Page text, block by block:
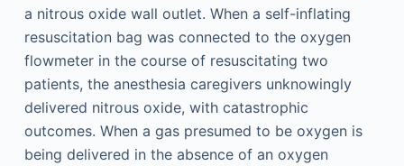
a nitrous oxide wall outlet. When a self-inflating
resuscitation bag was connected to the oxygen
flowmeter in the course of resuscitating two
patients, the anesthesia caregivers unknowingly
delivered nitrous oxide, with catastrophic
outcomes. When a gas presumed to be oxygen is
being delivered in the absence of an oxygen